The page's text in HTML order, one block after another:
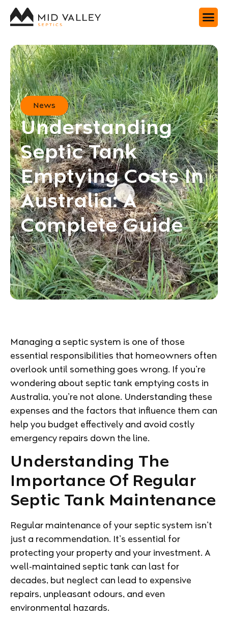
News
Understanding
Septic Tank
Emptying Costs In
Australia: A
Complete Guide
Managing a septic system is one of those
essential responsibilities that homeowners often
overlook until something goes wrong. If you’re
wondering about septic tank emptying costs in
Australia, you’re not alone. Understanding these
expenses and the factors that influence them can
help you budget effectively and avoid costly
emergency repairs down the line.
Understanding The
Importance Of Regular
Septic Tank Maintenance
Regular maintenance of your septic system isn’t
just a recommendation. It’s essential for
protecting your property and your investment. A
well-maintained septic tank can last for
decades, but neglect can lead to expensive
repairs, unpleasant odours, and even
environmental hazards.